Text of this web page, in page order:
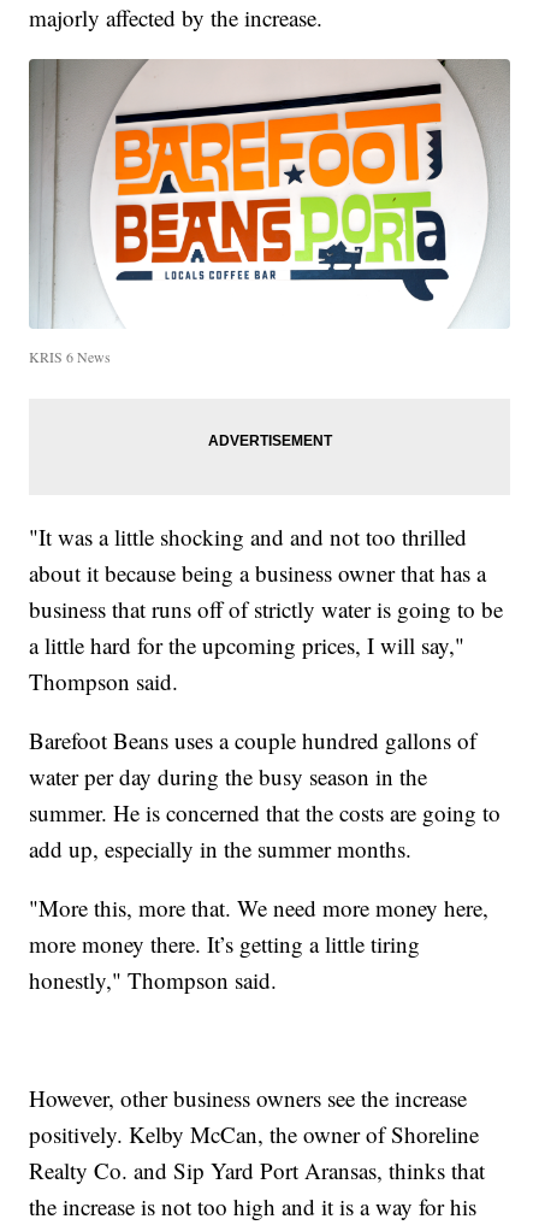
majorly affected by the increase.
KRIS 6 News
"It was a little shocking and and not too thrilled
about it because being a business owner that has a
business that runs off of strictly water is going to be
a little hard for the upcoming prices, I will say,"
Thompson said.
Barefoot Beans uses a couple hundred gallons of
water per day during the busy season in the
summer. He is concerned that the costs are going to
add up, especially in the summer months.
"More this, more that. We need more money here,
more money there. It’s getting a little tiring
honestly," Thompson said.
However, other business owners see the increase
positively. Kelby McCan, the owner of Shoreline
Realty Co. and Sip Yard Port Aransas, thinks that
the increase is not too high and it is a way for his